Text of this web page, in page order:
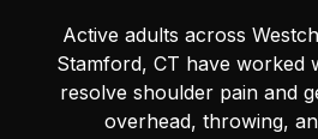
Active adults across
Stamford, CT have worked
resolve shoulder pain and
overhead, throwing,